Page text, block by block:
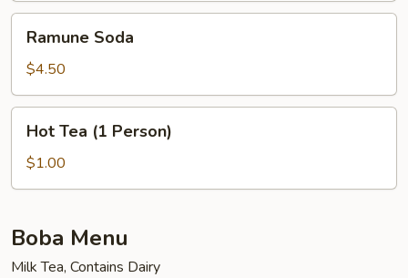
Soda
Ramune Soda
$4.50
Tea
Person)
Hot Tea (1 Person)
$1.00
Boba Menu
Milk Tea, Contains Dairy